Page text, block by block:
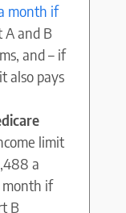
month if
A and B
and – if
also pays
limit
a
month if
B